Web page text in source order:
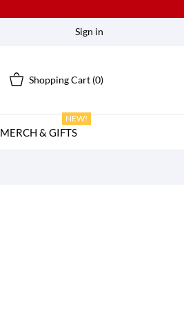
Sign in
Shopping Cart (0)
MERCH & GIFTS
NEW!